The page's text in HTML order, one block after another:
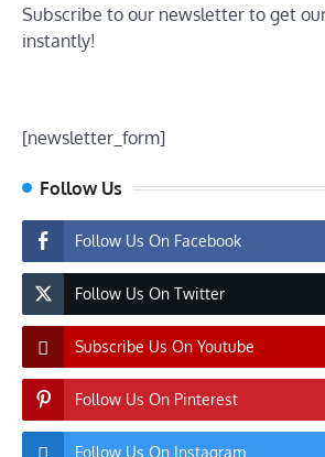
Subscribe to our newsletter to get
instantly!
[newsletter_form]
Follow Us
Follow Us On Facebook
Follow Us On Twitter
Subscribe Us On Youtube
Follow Us On Pinterest
Follow Us On Instagram